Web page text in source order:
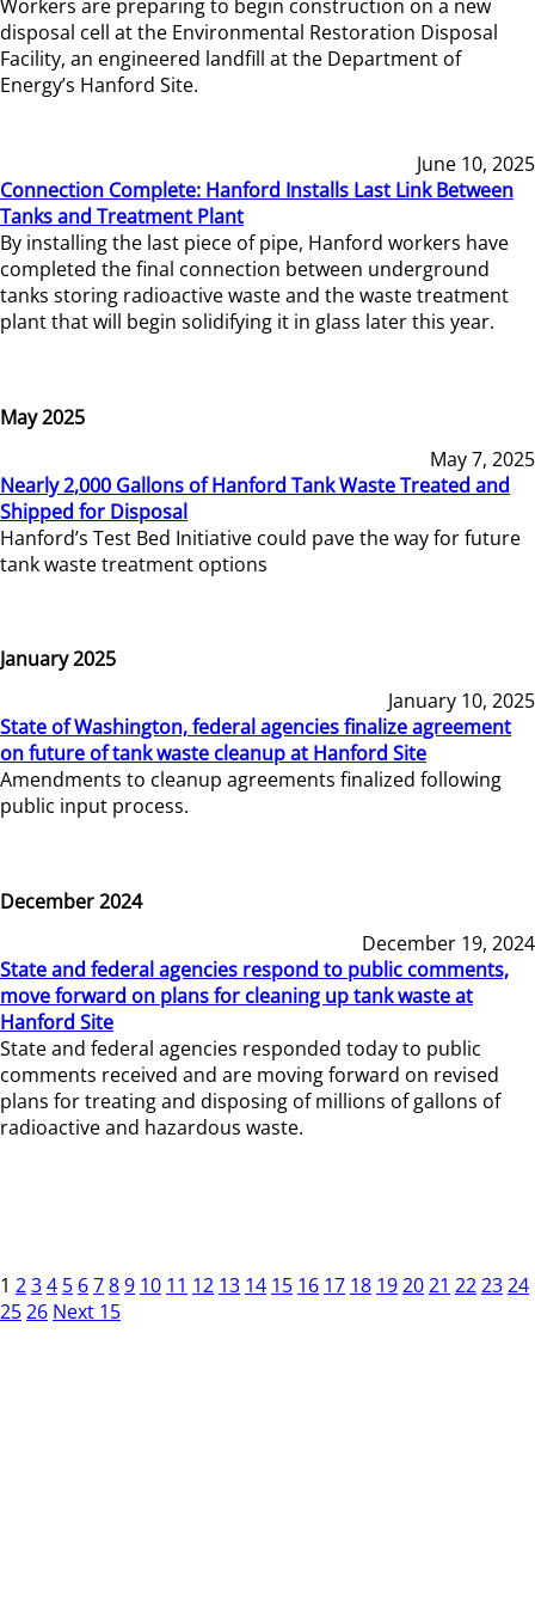
Workers are preparing to begin construction on a new
disposal cell at the Environmental Restoration Disposal
Facility, an engineered landfill at the Department of
Energy’s Hanford Site.
June 10, 2025
Connection Complete: Hanford Installs Last Link Between
Tanks and Treatment Plant
By installing the last piece of pipe, Hanford workers have
completed the final connection between underground
tanks storing radioactive waste and the waste treatment
plant that will begin solidifying it in glass later this year.
May 2025
May 7, 2025
Nearly 2,000 Gallons of Hanford Tank Waste Treated and
Shipped for Disposal
Hanford’s Test Bed Initiative could pave the way for future
tank waste treatment options
January 2025
January 10, 2025
State of Washington, federal agencies finalize agreement
on future of tank waste cleanup at Hanford Site
Amendments to cleanup agreements finalized following
public input process.
December 2024
December 19, 2024
State and federal agencies respond to public comments,
move forward on plans for cleaning up tank waste at
Hanford Site
State and federal agencies responded today to public
comments received and are moving forward on revised
plans for treating and disposing of millions of gallons of
radioactive and hazardous waste.
1 234 5 6789 10 11 12 13 14 15 16 17 18 192021 222324
2526 Next 15